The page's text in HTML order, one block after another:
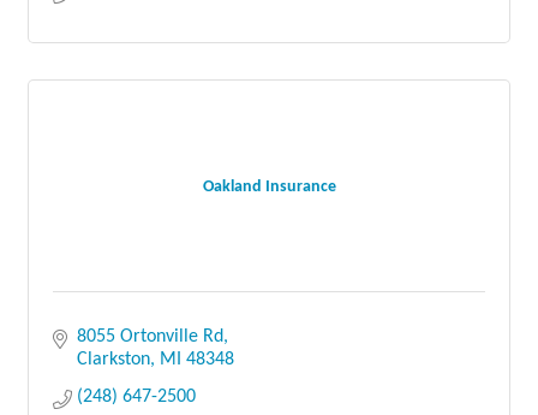
Oakland Insurance
8055 Ortonville Rd
Clarkston MI 48348
(248) 647-2500